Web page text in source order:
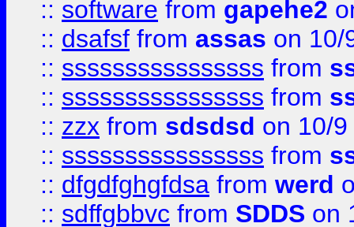
:: software from gapehe2
:: dsafsf from assas on 10/
:: ssssssssssssssss from
:: ssssssssssssssss from
:: zzx from sdsdsd on 10/
:: ssssssssssssssss from
:: dfgdfghgfdsa from werd
:: sdffgbbvc from SDDS on